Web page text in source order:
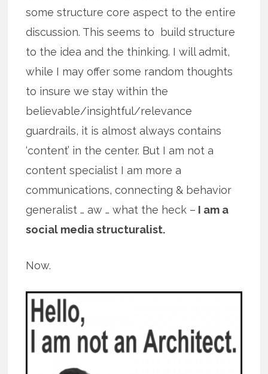
some structure core aspect to the entire
discussion. This seems to build structure
to the idea and the thinking. I will admit,
while I may offer some random thoughts
to insure we stay within the
believable/insightful/relevance
guardrails, it is almost always contains
‘content’ in the center. But I am not a
content specialist I am more a
communications, connecting & behavior
generalist … aw … what the heck – I am a
social media structuralist.
Now.